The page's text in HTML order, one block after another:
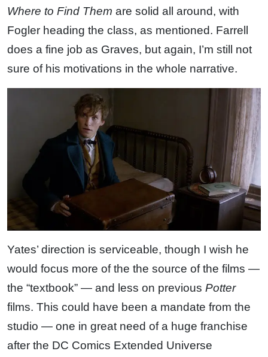
Where to Find Them are solid all around, with
Fogler heading the class, as mentioned. Farrell
does a fine job as Graves, but again, I’m still not
sure of his motivations in the whole narrative.
Yates’ direction is serviceable, though I wish he
would focus more of the the source of the films —
the “textbook” — and less on previous Potter
films. This could have been a mandate from the
studio — one in great need of a huge franchise
after the DC Comics Extended Universe